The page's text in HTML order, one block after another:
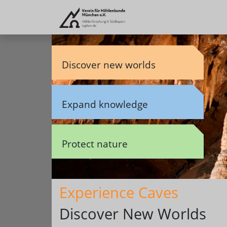
Discover new worlds
Expand knowledge
Protect nature
Experience Caves
Discover New Worlds